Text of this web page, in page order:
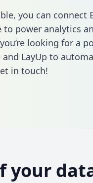
you can connect
to power analytics
looking for a
and LayUp to
in touch!
your